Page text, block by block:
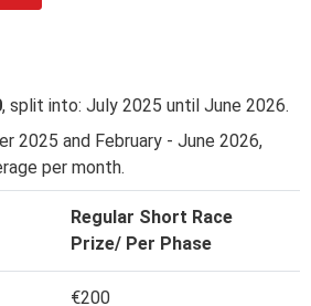
, split into: July 2025 until June 2026.
2025 and February - June 2026,
per month.
Regular Short Race
Prize/ Per Phase
€200